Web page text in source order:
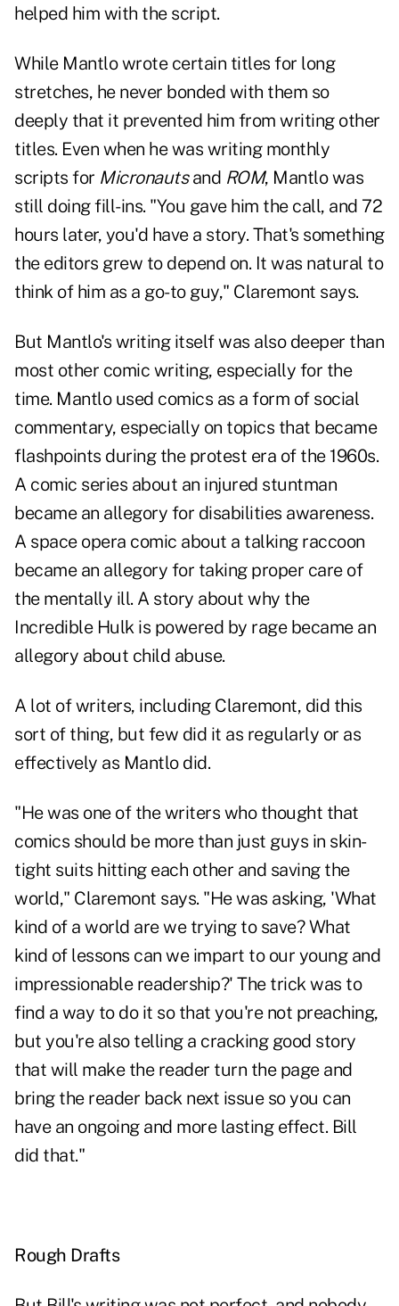
helped him with the script.
While Mantlo wrote certain titles for long
stretches, he never bonded with them so
deeply that it prevented him from writing other
titles. Even when he was writing monthly
scripts for Micronautsand ROM, Mantlo was
still doing fill-ins. "You gave him the call, and 72
hours later, you'd have a story. That's something
the editors grew to depend on. It was natural to
think of him as a go-to guy," Claremont says.
But Mantlo's writing itself was also deeper than
most other comic writing, especially for the
time. Mantlo used comics as a form of social
commentary, especially on topics that became
flashpoints during the protest era of the 1960s.
A comic series about an injured stuntman
became an allegory for disabilities awareness.
A space opera comic about a talking raccoon
became an allegory for taking proper care of
the mentally ill. A story about why the
Incredible Hulk is powered by rage became an
allegory about child abuse.
A lot of writers, including Claremont, did this
sort of thing, but few did it as regularly or as
effectively as Mantlo did.
"He was one of the writers who thought that
comics should be more than just guys in skin-
tight suits hitting each other and saving the
world," Claremont says. "He was asking, 'What
kind of a world are we trying to save? What
kind of lessons can we impart to our young and
impressionable readership?' The trick was to
find a way to do it so that you're not preaching,
but you're also telling a cracking good story
that will make the reader turn the page and
bring the reader back next issue so you can
have an ongoing and more lasting effect. Bill
did that."
Rough Drafts